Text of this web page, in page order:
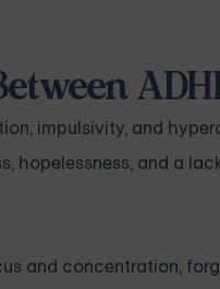
impulsivity, and
hopelessness, and a
and concentration,